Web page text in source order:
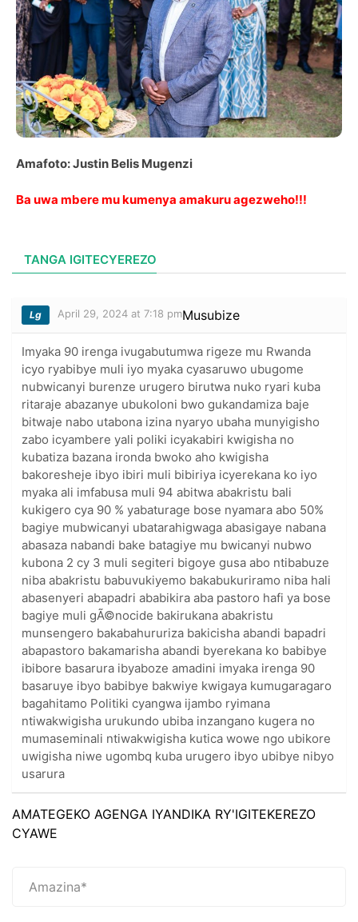
Amafoto: Justin Belis Mugenzi
Ba uwa mbere mu kumenya amakuru agezweho!!!
TANGA IGITECYEREZO
Lg April 29, 2024 at 7:18 pmMusubize
Imyaka 90 irenga ivugabutumwa rigeze mu Rwanda
icyo ryabibye muli iyo myaka cyasaruwo ubugome
nubwicanyi burenze urugero birutwa nuko ryari kuba
ritaraje abazanye ubukoloni bwo gukandamiza baje
bitwaje nabo utabona izina nyaryo ubaha munyigisho
zabo icyambere yali poliki icyakabiri kwigisha no
kubatiza bazana ironda bwoko aho kwigisha
bakoresheje ibyo ibiri muli bibiriya icyerekana ko iyo
myaka ali imfabusa muli 94 abitwa abakristu bali
kukigero cya 90 % yabaturage bose nyamara abo 50%
bagiye mubwicanyi ubatarahigwaga abasigaye nabana
abasaza nabandi bake batagiye mu bwicanyi nubwo
kubona 2 cy 3 muli segiteri bigoye gusa abo ntibabuze
niba abakristu babuvukiyemo bakabukuriramo niba hali
abasenyeri abapadri ababikira aba pastoro hafi ya bose
bagiye muli gÃ©nocide bakirukana abakristu
munsengero bakabahururiza bakicisha abandi bapadri
abapastoro bakamarisha abandi byerekana ko babibye
ibibore basarura ibyaboze amadini imyaka irenga 90
basaruye ibyo babibye bakwiye kwigaya kumugaragaro
bagahitamo Politiki cyangwa ijambo ryimana
ntiwakwigisha urukundo ubiba inzangano kugera no
mumaseminali ntiwakwigisha kutica wowe ngo ubikore
uwigisha niwe ugombq kuba urugero ibyo ubibye nibyo
usarura
AMATEGEKO AGENGA IYANDIKA RY'IGITEKEREZO
CYAWE